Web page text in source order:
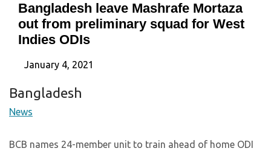
Bangladesh leave Mashrafe Mortaza
out from preliminary squad for West
Indies ODIs
January 4, 2021
Bangladesh
News
BCB names 24-member unit to train ahead of home ODI